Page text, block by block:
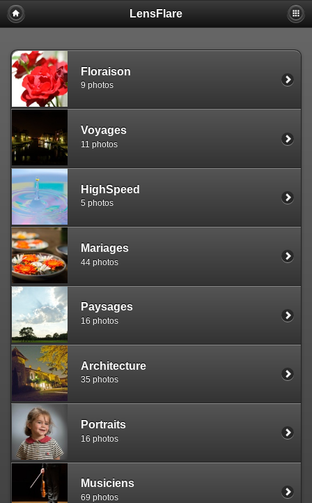
Warning
: session_start(): Failed to read session data: user (path:
/var/www/clients/client1/web25/tmp) in
line143
LensFlare
Floraison
9 photos
Voyages
11 photos
HighSpeed
5 photos
Mariages
44 photos
Paysages
16 photos
Architecture
35 photos
Portraits
16 photos
Musiciens
69 photos